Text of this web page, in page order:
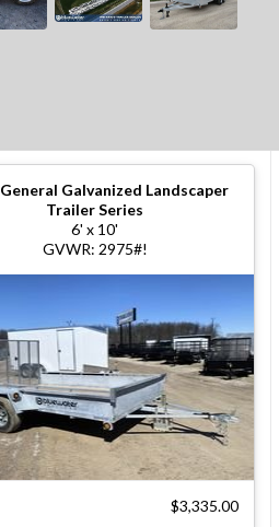
General Galvanized Landscaper
Trailer Series
6' x 10'
GVWR: 2975#!
$3,335.00